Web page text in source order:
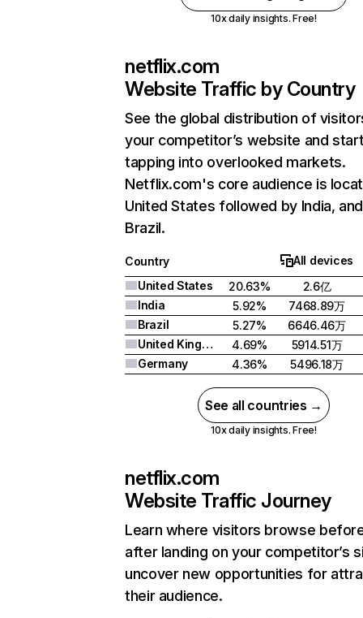
10x daily insights. Free!
netflix.com
Website Traffic by Country
See the global distribution of
your competitor’s website and
tapping into overlooked markets.
Netflix.com's core audience is
United States followed by India, and
Brazil.
Country
All devices
United States
20.63%
2.6亿
India
5.92%
7468.89万
Brazil
5.27%
6646.46万
United Kingdom
4.69%
5914.51万
Germany
4.36% 5496.18万
See all countries →
10x daily insights. Free!
netflix.com
Website Traffic Journey
Learn where visitors browse
after landing on your competitor’s
uncover new opportunities for
their audience.